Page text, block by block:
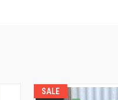
SALE